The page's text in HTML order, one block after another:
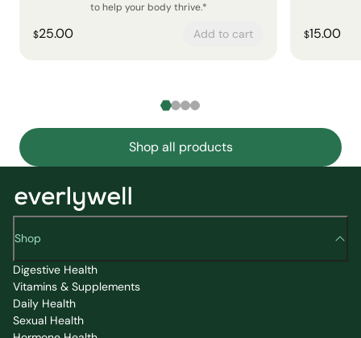
to help your body thrive.*
$25.00 Add to cart $15.00
Shop all products
Shop
Digestive Health
Vitamins & Supplements
Daily Health
Sexual Health